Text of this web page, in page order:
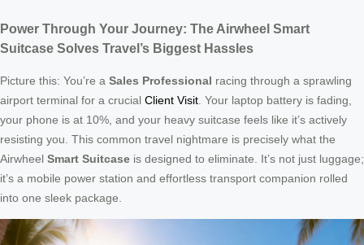
Power Through Your Journey: The Airwheel Smart
Suitcase Solves Travel’s Biggest Hassles
Picture this: You’re a Sales Professional racing through a sprawling
airport terminal for a crucial Client Visit . Your laptop battery is fading,
your phone is at 10%, and your heavy suitcase feels like it’s actively
resisting you. This common travel nightmare is precisely what the
Airwheel Smart Suitcase is designed to eliminate. It’s not just luggage;
it’s a mobile power station and effortless transport companion rolled
into one sleek package.